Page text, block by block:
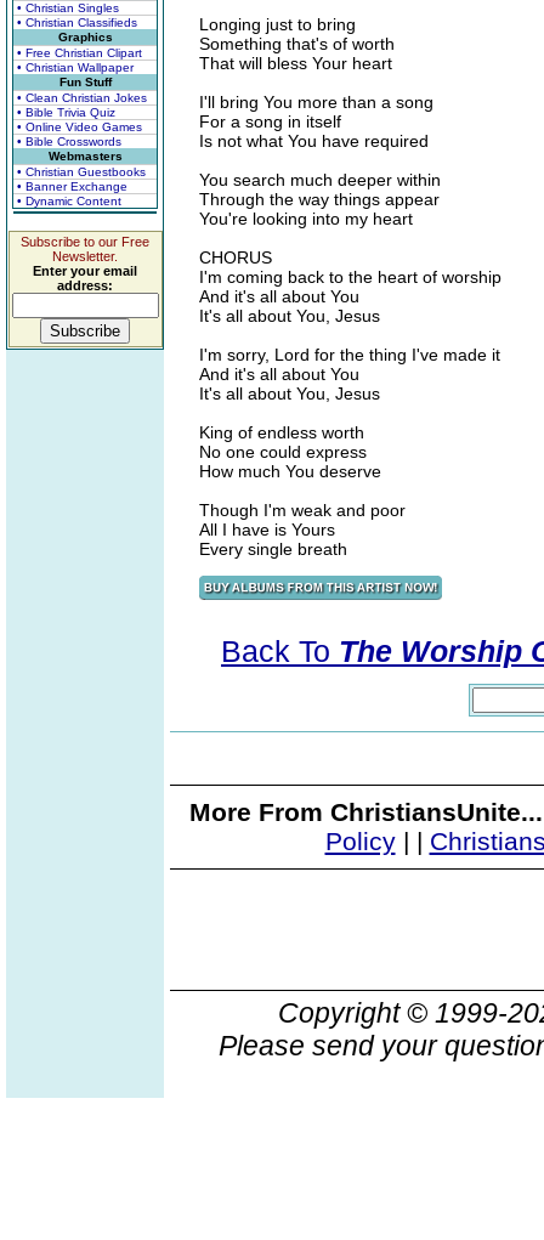
• Christian Singles
• Christian Classifieds
Graphics
• Free Christian Clipart
• Christian Wallpaper
Fun Stuff
• Clean Christian Jokes
• Bible Trivia Quiz
• Online Video Games
• Bible Crosswords
Webmasters
• Christian Guestbooks
• Banner Exchange
• Dynamic Content
Subscribe to our Free
Newsletter.
Enter your email
address:
Longing just to bring
Something that's of worth
That will bless Your heart
I'll bring You more than a song
For a song in itself
Is not what You have required
You search much deeper within
Through the way things appear
You're looking into my heart
CHORUS
I'm coming back to the heart of worship
And it's all about You
It's all about You, Jesus
I'm sorry, Lord for the thing I've made it
And it's all about You
It's all about You, Jesus
King of endless worth
No one could express
How much You deserve
Though I'm weak and poor
All I have is Yours
Every single breath
Back To The Worship
More From
Policy| |
Copyright © 1999-
Please send your